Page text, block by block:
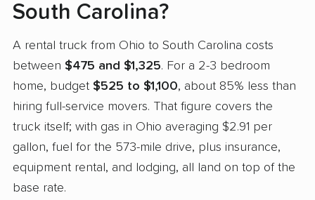
South Carolina?
A rental truck from Ohio to South Carolina costs
between $475 and $1,325. For a 2-3 bedroom
home, budget $525 to $1,100, about 85% less than
hiring full-service movers. That figure covers the
truck itself; with gas in Ohio averaging $2.91 per
gallon, fuel for the 573-mile drive, plus insurance,
equipment rental, and lodging, all land on top of the
base rate.